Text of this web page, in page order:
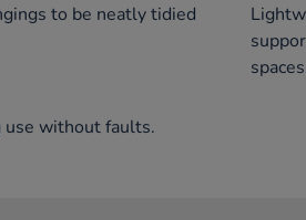
to be neatly tidied
without faults.